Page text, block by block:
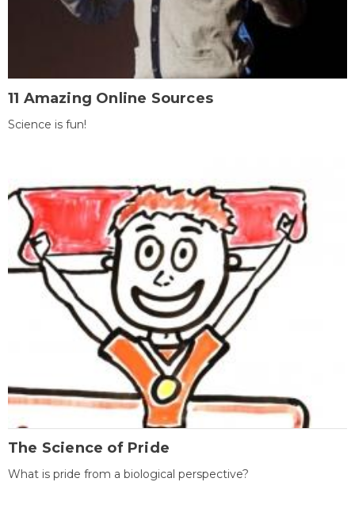
11 Amazing Online Sources
Science is fun!
The Science of Pride
What is pride from a biological perspective?